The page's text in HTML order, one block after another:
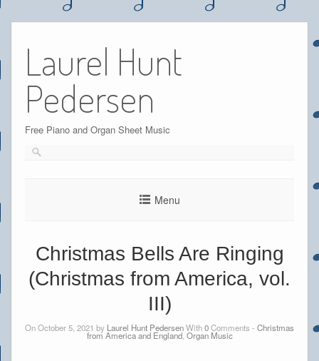
content
Laurel Hunt
Pedersen
Free Piano and Organ Sheet Music
Menu
Christmas Bells Are Ringing
(Christmas from America, vol.
III)
On October 5, 2021 by Laurel Hunt PedersenWith0Comments - Christmas
from America and England, Organ Music